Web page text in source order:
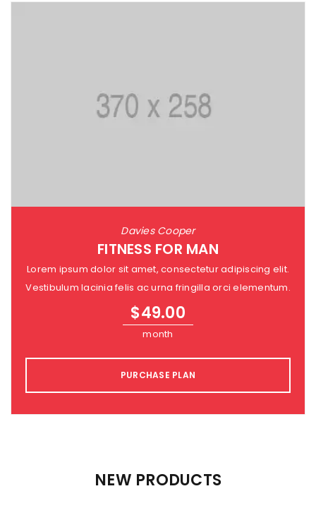
Davies Cooper
FITNESS FOR MAN
Lorem ipsum dolor sit amet, consectetur adipiscing elit.
Vestibulum lacinia felis ac urna fringilla orci elementum.
$49.00
month
PURCHASE PLAN
NEW PRODUCTS